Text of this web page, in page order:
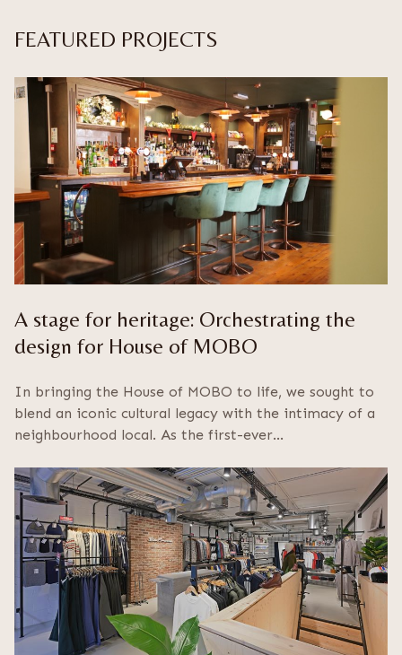
FEATURED PROJECTS
A stage for heritage: Orchestrating the
design for House of MOBO
In bringing the House of MOBO to life, we sought to
blend an iconic cultural legacy with the intimacy of a
neighbourhood local. As the first-ever…